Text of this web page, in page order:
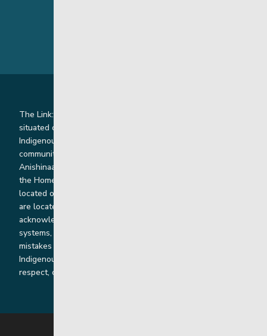
The Link: Youth and Family Supports is honoured to be
situated on Indigenous lands where we work with
Indigenous and non-Indigenous families, staff and
communities. Our offices and homes are located on Ininew,
Anishinaabe, Anishininiimowin, Dene, and Dakota land and in
the Homeland of the Red River Métis. Our head office is
located on Treaty 1 territory and our homes and sub-offices
are located throughout Treaty 2 and Treaty 5 territories. We
acknowledge the harms that our work, rooted in colonial
systems, has caused and we are dedicated to correcting our
mistakes by listening, learning from and cooperating with
Indigenous communities and families in a spirit of truth,
respect, collaboration and reconciliation.